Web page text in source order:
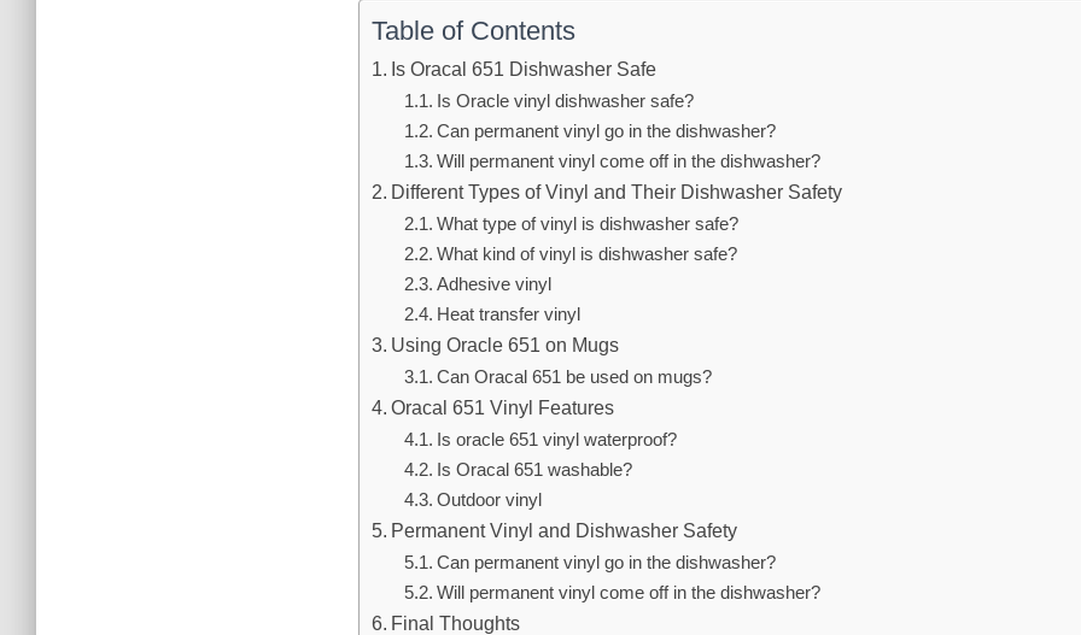
Table of Contents
Is Oracal 651 Dishwasher Safe
Is Oracle vinyl dishwasher safe?
Can permanent vinyl go in the dishwasher?
Will permanent vinyl come off in the dishwasher?
Different Types of Vinyl and Their Dishwasher Safety
What type of vinyl is dishwasher safe?
What kind of vinyl is dishwasher safe?
Adhesive vinyl
Heat transfer vinyl
Using Oracle 651 on Mugs
Can Oracal 651 be used on mugs?
Oracal 651 Vinyl Features
Is oracle 651 vinyl waterproof?
Is Oracal 651 washable?
Outdoor vinyl
Permanent Vinyl and Dishwasher Safety
Can permanent vinyl go in the dishwasher?
Will permanent vinyl come off in the dishwasher?
Final Thoughts